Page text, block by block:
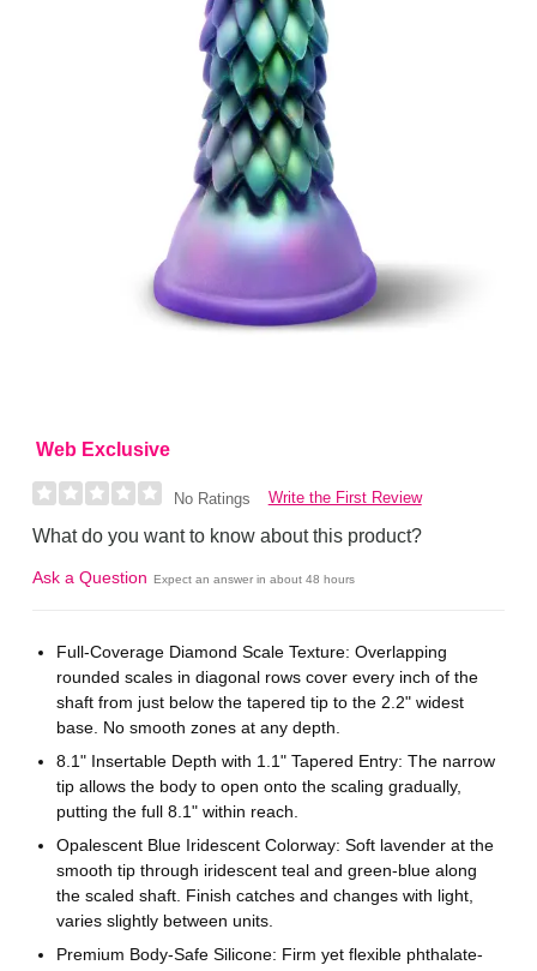
Web Exclusive
No Ratings Write the First Review
What do you want to know about this product?
Ask a Question Expect an answer in about 48 hours
Full-Coverage Diamond Scale Texture: Overlapping
rounded scales in diagonal rows cover every inch of the
shaft from just below the tapered tip to the 2.2" widest
base. No smooth zones at any depth.
8.1" Insertable Depth with 1.1" Tapered Entry: The narrow
tip allows the body to open onto the scaling gradually,
putting the full 8.1" within reach.
Opalescent Blue Iridescent Colorway: Soft lavender at the
smooth tip through iridescent teal and green-blue along
the scaled shaft. Finish catches and changes with light,
varies slightly between units.
Premium Body-Safe Silicone: Firm yet flexible phthalate-